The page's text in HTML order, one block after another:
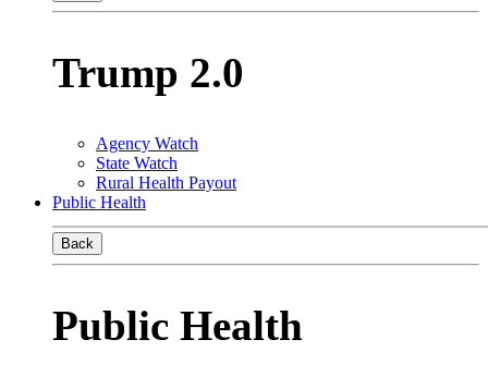
Trump 2.0
Agency Watch
State Watch
Rural Health Payout
Public Health
Back
Public Health